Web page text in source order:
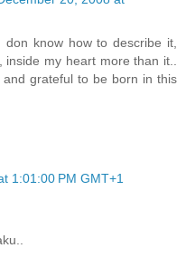
know how to describe it,
my heart more than it..
grateful to be born in this
1:01:00 PM GMT+1